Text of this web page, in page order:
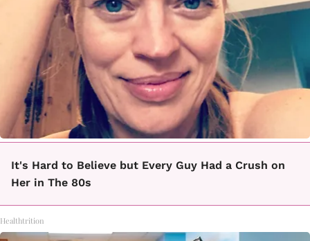
It's Hard to Believe but Every Guy Had a Crush on
Her in The 80s
Healthtrition